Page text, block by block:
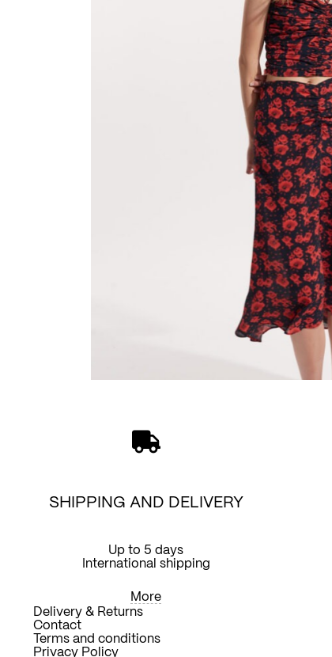
SHIPPING AND DELIVERY
Up to 5 days
International shipping
More
Delivery & Returns
Contact
Terms and conditions
Privacy Policy